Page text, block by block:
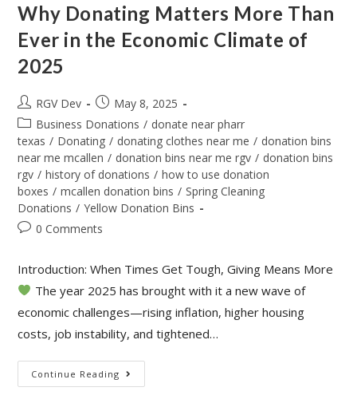
Why Donating Matters More Than
Ever in the Economic Climate of
2025
RGV Dev
May 8, 2025
Business Donations / donate near pharr
texas / Donating / donating clothes near me / donation bins
near me mcallen / donation bins near me rgv / donation bins
rgv / history of donations / how to use donation
boxes / mcallen donation bins / Spring Cleaning
Donations / Yellow Donation Bins
0 Comments
Introduction: When Times Get Tough, Giving Means More
The year 2025 has brought with it a new wave of
economic challenges—rising inflation, higher housing
costs, job instability, and tightened…
Continue Reading